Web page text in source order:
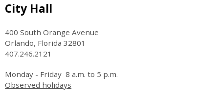
Site Footer
City Hall
400 South Orange Avenue
Orlando, Florida 32801
407.246.2121
Monday - Friday 8 a.m. to 5 p.m.
Observed holidays